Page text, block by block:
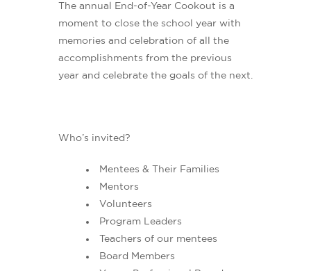
The annual End-of-Year Cookout is a
moment to close the school year with
memories and celebration of all the
accomplishments from the previous
year and celebrate the goals of the next.
Who’s invited?
Mentees & Their Families
Mentors
Volunteers
Program Leaders
Teachers of our mentees
Board Members